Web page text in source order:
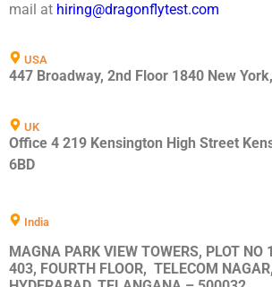
mail at hiring@dragonflytest.com
USA
447 Broadway, 2nd Floor 1840 New
UK
Office 4 219 Kensington High Street
6BD
India
MAGNA PARK VIEW TOWERS, PLOT
403, FOURTH FLOOR, TELECOM